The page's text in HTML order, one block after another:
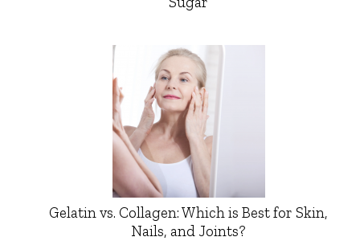
Gelatin vs. Collagen: Which is Best for Skin,
Nails, and Joints?